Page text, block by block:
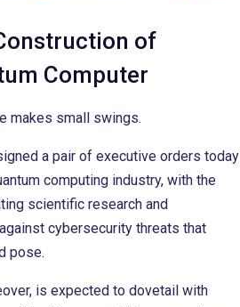
of
Computer
makes small swings.
a pair of executive orders today
computing industry, with the
scientific research and
cybersecurity threats that
pose.
is expected to dovetail with